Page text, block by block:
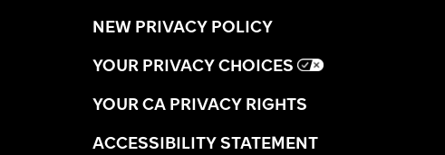
NEW PRIVACY POLICY
YOUR PRIVACY CHOICES
YOUR CA PRIVACY RIGHTS
ACCESSIBILITY STATEMENT